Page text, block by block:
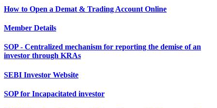
How to Open a Demat & Trading Account Online
Member Details
SOP - Centralized mechanism for reporting the demise of an
investor through KRAs
SEBI Investor Website
SOP for Incapacitated investor